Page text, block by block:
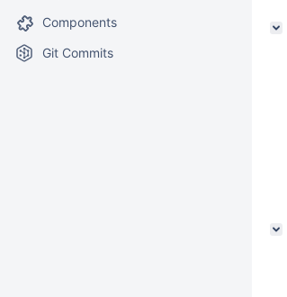
Components
Git Commits